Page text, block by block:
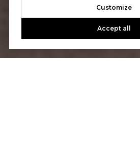
Customize
Accept all